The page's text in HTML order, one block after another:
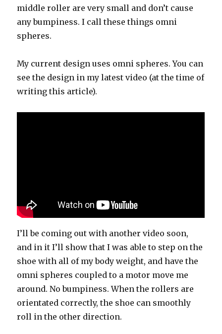
middle roller are very small and don’t cause
any bumpiness. I call these things omni
spheres.
My current design uses omni spheres. You can
see the design in my latest video (at the time of
writing this article).
I’ll be coming out with another video soon,
and in it I’ll show that I was able to step on the
shoe with all of my body weight, and have the
omni spheres coupled to a motor move me
around. No bumpiness. When the rollers are
orientated correctly, the shoe can smoothly
roll in the other direction.